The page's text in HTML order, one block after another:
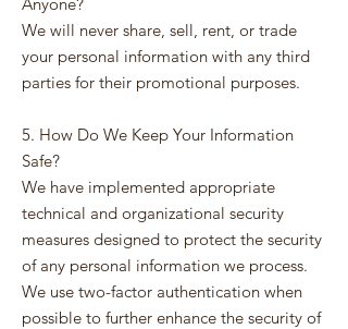
We will never share, sell, rent, or trade
your personal information with any third
parties for their promotional purposes.
5. How Do We Keep Your Information
Safe?
We have implemented appropriate
technical and organizational security
measures designed to protect the security
of any personal information we process.
We use two-factor authentication when
possible to further enhance the security of